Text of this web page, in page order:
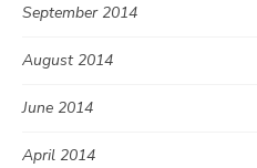
September 2014
August 2014
June 2014
April 2014